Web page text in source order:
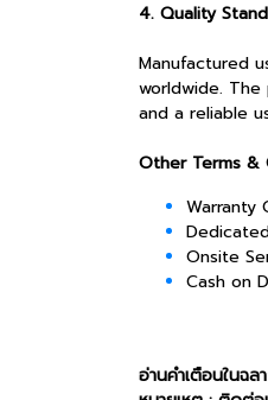
4. Quality
Manufactured
worldwide.
and a reliable
Other Terms &
Warranty
Onsite
Cash on
อ่านคำเตือนในฉล